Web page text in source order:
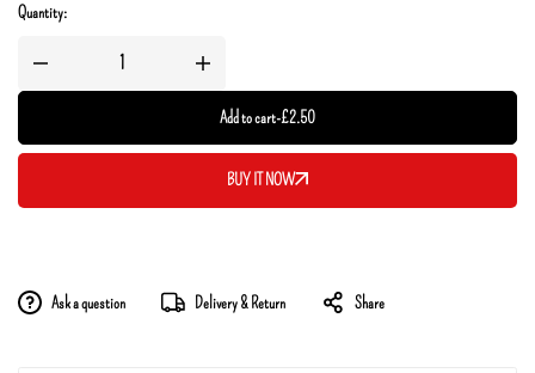
Quantity:
Add to cart-£2.50
BUY IT NOW
Ask a question Delivery & Return Share